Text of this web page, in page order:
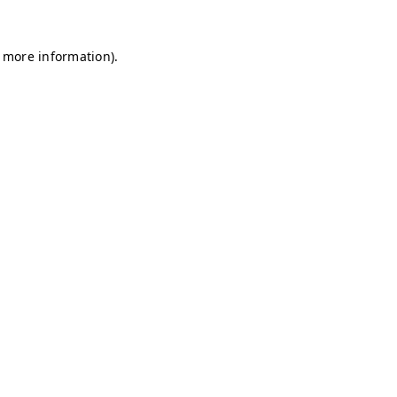
information).